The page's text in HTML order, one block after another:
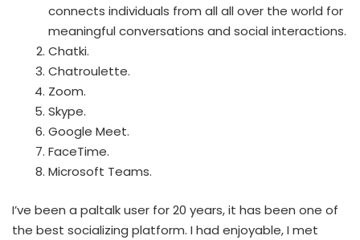
connects individuals from all all over the world for
meaningful conversations and social interactions.
Chatki.
Chatroulette.
Zoom.
Skype.
Google Meet.
FaceTime.
Microsoft Teams.
I’ve been a paltalk user for 20 years, it has been one of
the best socializing platform. I had enjoyable, I met